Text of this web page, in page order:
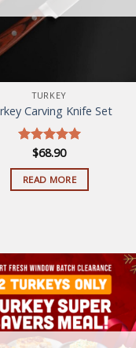
TURKEY
Carving Knife Set
Rated5.00
$68.90
READ MORE
Add to
wishlist